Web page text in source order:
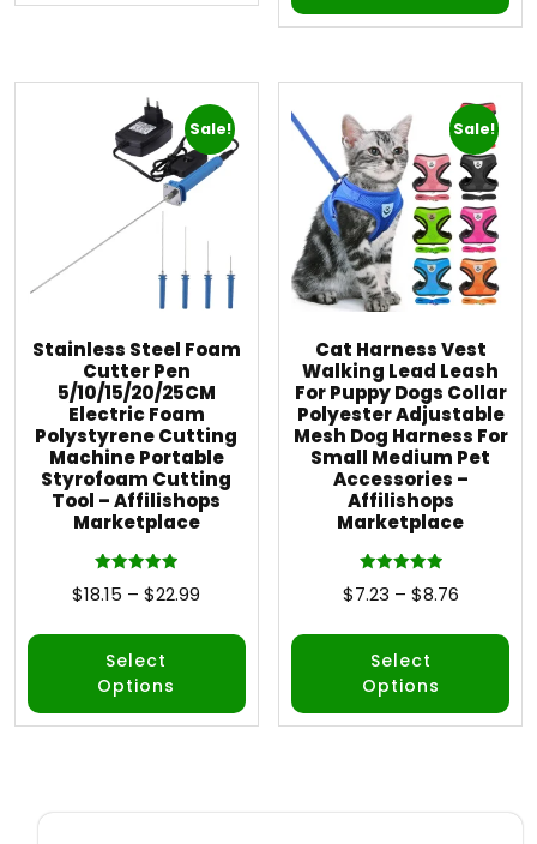
Sale!
Stainless Steel Foam
Cutter Pen
5/10/15/20/25CM
Electric Foam
Polystyrene Cutting
Machine Portable
Styrofoam Cutting
Tool – Affilishops
Marketplace
Rated
5.00
$18.15 – $22.99
Select
Options
Sale!
Cat Harness Vest
Walking Lead Leash
For Puppy Dogs Collar
Polyester Adjustable
Mesh Dog Harness For
Small Medium Pet
Accessories –
Affilishops
Marketplace
Rated
5.00
$7.23 – $8.76
Select
Options